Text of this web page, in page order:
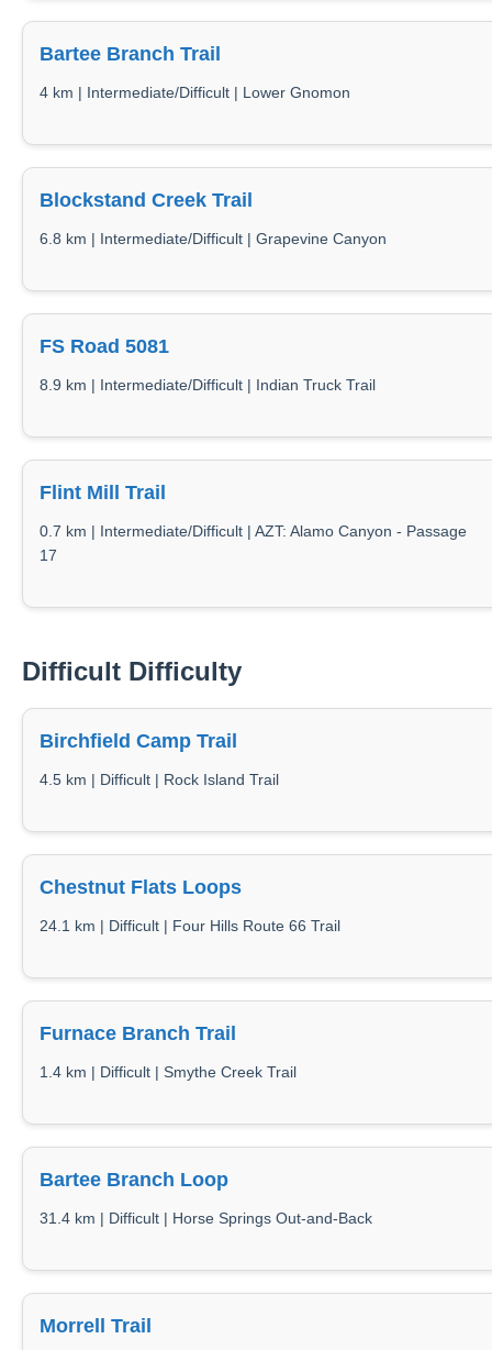
Bartee Branch Trail
4 km | Intermediate/Difficult | Lower Gnomon
Blockstand Creek Trail
6.8 km | Intermediate/Difficult | Grapevine Canyon
FS Road 5081
8.9 km | Intermediate/Difficult | Indian Truck Trail
Flint Mill Trail
0.7 km | Intermediate/Difficult | AZT: Alamo Canyon - Passage
17
Difficult Difficulty
Birchfield Camp Trail
4.5 km | Difficult | Rock Island Trail
Chestnut Flats Loops
24.1 km | Difficult | Four Hills Route 66 Trail
Furnace Branch Trail
1.4 km | Difficult | Smythe Creek Trail
Bartee Branch Loop
31.4 km | Difficult | Horse Springs Out-and-Back
Morrell Trail